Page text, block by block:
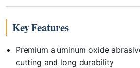
Key Features
Premium aluminum oxide
cutting and long durability